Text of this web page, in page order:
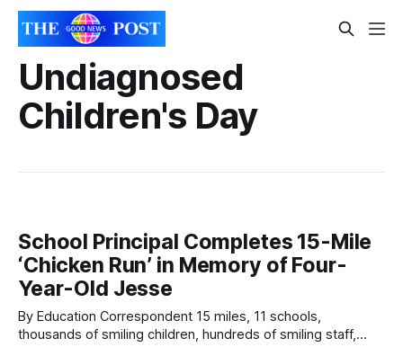
Undiagnosed
Children's Day
School Principal Completes 15-Mile
‘Chicken Run’ in Memory of Four-
Year-Old Jesse
By Education Correspondent 15 miles, 11 schools,
thousands of smiling children, hundreds of smiling staff,